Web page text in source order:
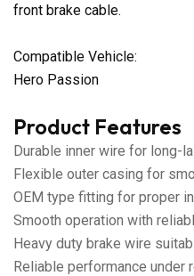
front brake cable.
Compatible Vehicle:
Hero Passion
Product Features
Durable inner wire for long-
Flexible outer casing for
OEM type fitting for proper
Smooth operation with
Heavy duty brake wire
Reliable performance under